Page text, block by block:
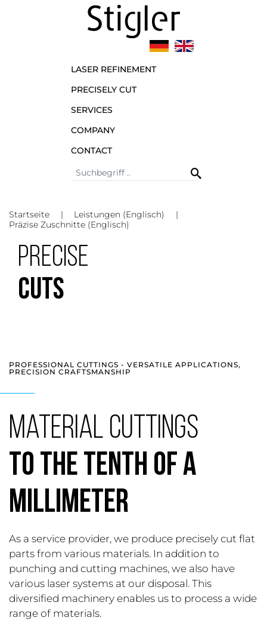
LASER REFINEMENT
PRECISELY CUT
SERVICES
COMPANY
CONTACT
Startseite
Leistungen (Englisch)
Präzise Zuschnitte (Englisch)
PRECISE
CUTS
PROFESSIONAL CUTTINGS - VERSATILE APPLICATIONS,
PRECISION CRAFTSMANSHIP
Material Cuttings
to the Tenth of a
Millimeter
As a service provider, we produce precisely cut flat
parts from various materials. In addition to
punching and cutting machines, we also have
various laser systems at our disposal. This
diversified machinery enables us to process a wide
range of materials.